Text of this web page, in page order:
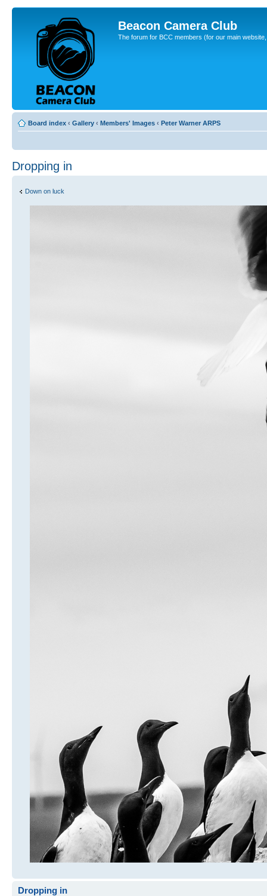
Beacon Camera Club
The forum for BCC members (for our main
Board index ‹ Gallery ‹ Members' Images ‹ Peter Warner ARPS
Dropping in
Down on luck
Dropping in